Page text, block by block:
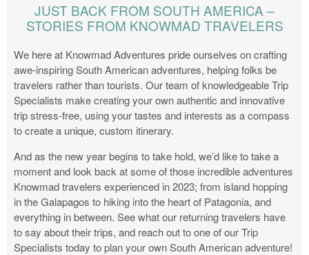
JUST BACK FROM SOUTH AMERICA –
STORIES FROM KNOWMAD TRAVELERS
We here at Knowmad Adventures pride ourselves on crafting
awe-inspiring South American adventures, helping folks be
travelers rather than tourists. Our team of knowledgeable Trip
Specialists make creating your own authentic and innovative
trip stress-free, using your tastes and interests as a compass
to create a unique, custom itinerary.
And as the new year begins to take hold, we’d like to take a
moment and look back at some of those incredible adventures
Knowmad travelers experienced in 2023; from island hopping
in the Galapagos to hiking into the heart of Patagonia, and
everything in between. See what our returning travelers have
to say about their trips, and reach out to one of our Trip
Specialists today to plan your own South American adventure!